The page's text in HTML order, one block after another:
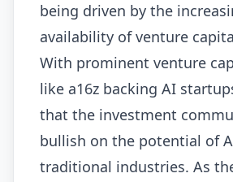
being driven by the
availability of venture
With prominent venture
like a16z backing AI
that the investment
bullish on the potential of
traditional industries. As